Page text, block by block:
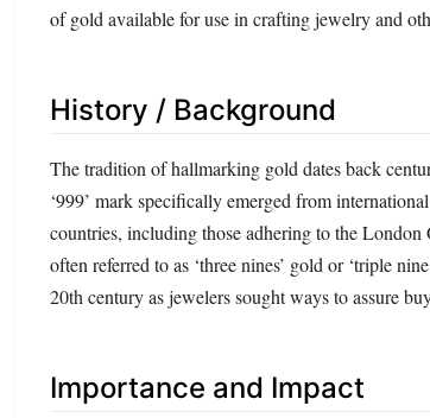
of gold available for use in crafting jewelry and
History / Background
The tradition of hallmarking gold dates back
‘999’ mark specifically emerged from
countries, including those adhering to the
often referred to as ‘three nines’ gold or ‘triple
20th century as jewelers sought ways to assure
Importance and Impact